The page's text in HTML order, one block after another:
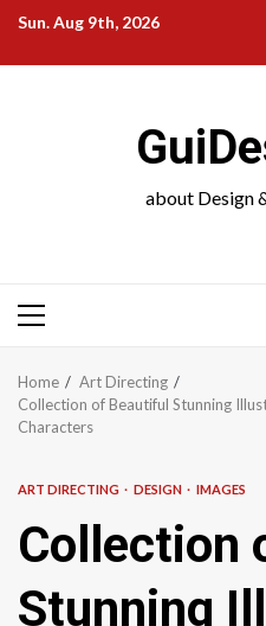
Skip
content
Sun. Aug 9th, 2026
about Design
Primary
Home
Art Directing
Collection of Beautiful Stunning
Characters
ART DIRECTING DESIGN IMAGES
Collection
Stunning